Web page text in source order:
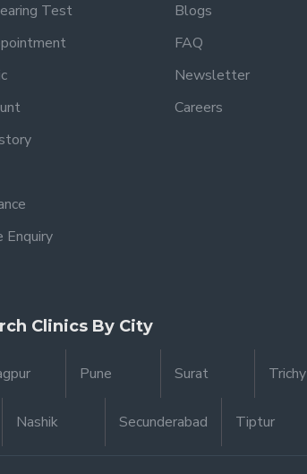
Test
Enquiry
Blogs
FAQ
Newsletter
Careers
Clinics By City
Pune Surat Trichy
Nashik Secunderabad Tiptur